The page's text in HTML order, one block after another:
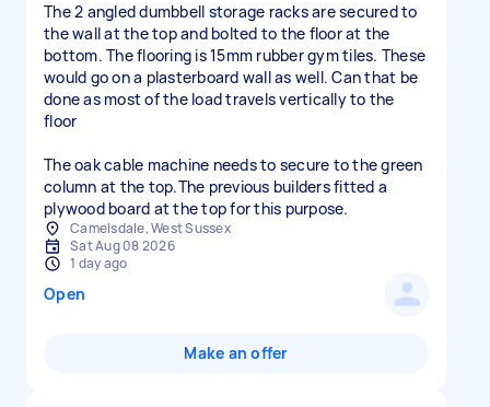
The 2 angled dumbbell storage racks are secured to
the wall at the top and bolted to the floor at the
bottom. The flooring is 15mm rubber gym tiles. These
would go on a plasterboard wall as well. Can that be
done as most of the load travels vertically to the
floor
The oak cable machine needs to secure to the green
column at the top.The previous builders fitted a
plywood board at the top for this purpose.
Camelsdale, West Sussex
Sat Aug 08 2026
1 day ago
Open
Make an offer